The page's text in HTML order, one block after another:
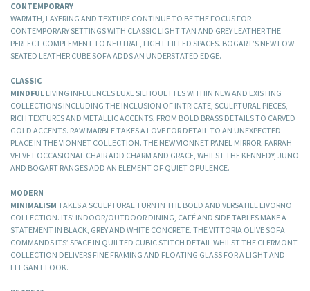
CONTEMPORARY
WARMTH, LAYERING AND TEXTURE CONTINUE TO BE THE FOCUS FOR
CONTEMPORARY SETTINGS WITH CLASSIC LIGHT TAN AND GREY LEATHER THE
PERFECT COMPLEMENT TO NEUTRAL, LIGHT-FILLED SPACES. BOGART’S NEW LOW-
SEATED LEATHER CUBE SOFA ADDS AN UNDERSTATED EDGE.
CLASSIC
MINDFUL LIVING INFLUENCES LUXE SILHOUETTES WITHIN NEW AND EXISTING
COLLECTIONS INCLUDING THE INCLUSION OF INTRICATE, SCULPTURAL PIECES,
RICH TEXTURES AND METALLIC ACCENTS, FROM BOLD BRASS DETAILS TO CARVED
GOLD ACCENTS. RAW MARBLE TAKES A LOVE FOR DETAIL TO AN UNEXPECTED
PLACE IN THE VIONNET COLLECTION. THE NEW VIONNET PANEL MIRROR, FARRAH
VELVET OCCASIONAL CHAIR ADD CHARM AND GRACE, WHILST THE KENNEDY, JUNO
AND BOGART RANGES ADD AN ELEMENT OF QUIET OPULENCE.
MODERN
MINIMALISM TAKES A SCULPTURAL TURN IN THE BOLD AND VERSATILE LIVORNO
COLLECTION. ITS’ INDOOR/OUTDOOR DINING, CAFÉ AND SIDE TABLES MAKE A
STATEMENT IN BLACK, GREY AND WHITE CONCRETE. THE VITTORIA OLIVE SOFA
COMMANDS ITS’ SPACE IN QUILTED CUBIC STITCH DETAIL WHILST THE CLERMONT
COLLECTION DELIVERS FINE FRAMING AND FLOATING GLASS FOR A LIGHT AND
ELEGANT LOOK.